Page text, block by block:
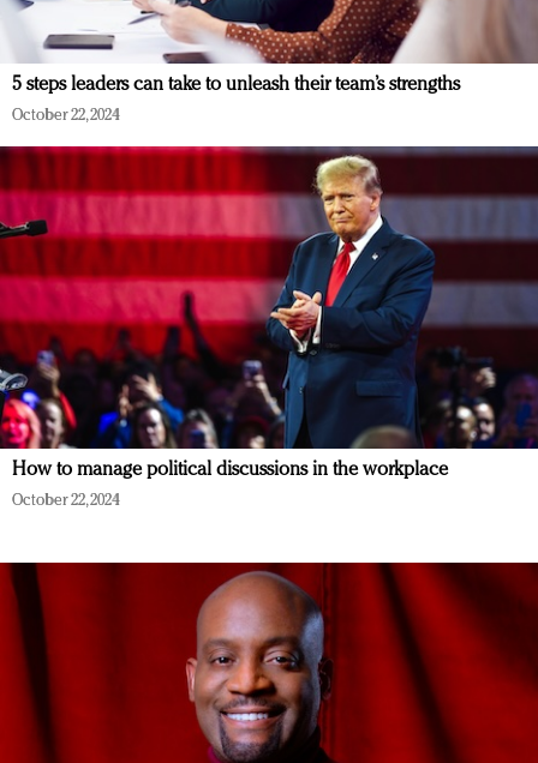
5 steps leaders can take to unleash their team’s strengths
October 22, 2024
How to manage political discussions in the workplace
October 22, 2024